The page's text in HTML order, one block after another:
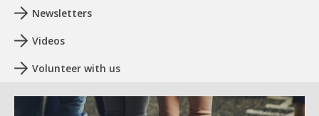
Newsletters
Videos
Volunteer with us